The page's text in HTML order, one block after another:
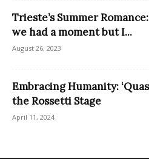
Trieste’s Summer
we had a moment but I...
August 26, 2023
Embracing Humanity:
the Rossetti Stage
April 11, 2024